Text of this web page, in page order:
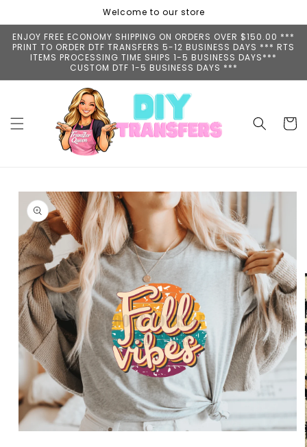
content
Welcome to our store
ENJOY FREE ECONOMY SHIPPING ON ORDERS OVER $150.00 ***
PRINT TO ORDER DTF TRANSFERS 5-12 BUSINESS DAYS *** RTS
ITEMS PROCESSING TIME SHIPS 1-5 BUSINESS DAYS***
CUSTOM DTF 1-5 BUSINESS DAYS ***
Cart
Skip to
product
information